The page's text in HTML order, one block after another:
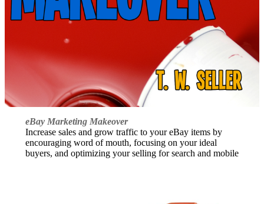
eBay Marketing Makeover
Increase sales and grow traffic to your eBay items by
encouraging word of mouth, focusing on your ideal
buyers, and optimizing your selling for search and mobile